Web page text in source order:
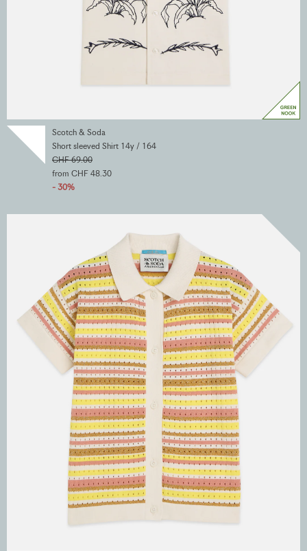
Scotch & Soda
Short sleeved Shirt 14y / 164
CHF 69.00
from CHF 48.30
- 30%